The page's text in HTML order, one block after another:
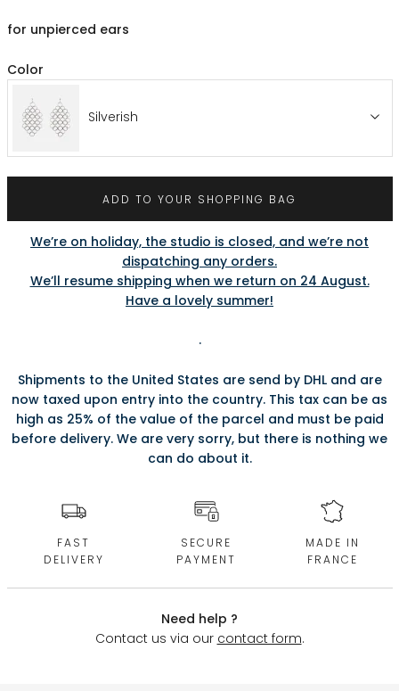
for unpierced ears
Color
Silverish
ADD TO YOUR SHOPPING BAG
We’re on holiday, the studio is closed, and we’re not
dispatching any orders.
We’ll resume shipping when we return on 24 August.
Have a lovely summer!
.
Shipments to the United States are send by DHL and are
now taxed upon entry into the country. This tax can be as
high as 25% of the value of the parcel and must be paid
before delivery. We are very sorry, but there is nothing we
can do about it.
FAST
DELIVERY
SECURE
PAYMENT
MADE IN
FRANCE
Need help ?
Contact us via our contact form.